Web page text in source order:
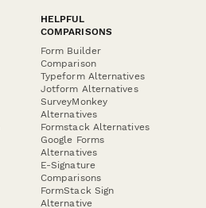
HELPFUL
COMPARISONS
Form Builder
Comparison
Typeform Alternatives
Jotform Alternatives
SurveyMonkey
Alternatives
Formstack Alternatives
Google Forms
Alternatives
E-Signature
Comparisons
FormStack Sign
Alternative